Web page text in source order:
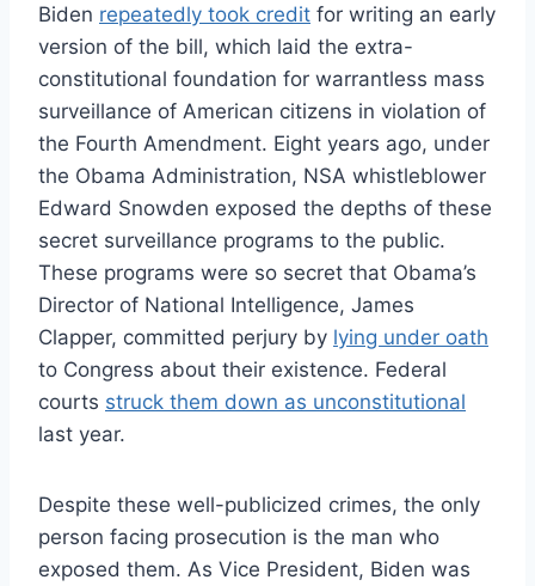
Biden repeatedly took credit for writing an early
version of the bill, which laid the extra-
constitutional foundation for warrantless mass
surveillance of American citizens in violation of
the Fourth Amendment. Eight years ago, under
the Obama Administration, NSA whistleblower
Edward Snowden exposed the depths of these
secret surveillance programs to the public.
These programs were so secret that Obama’s
Director of National Intelligence, James
Clapper, committed perjury by lying under oath
to Congress about their existence. Federal
courts struck them down as unconstitutional
last year.
Despite these well-publicized crimes, the only
person facing prosecution is the man who
exposed them. As Vice President, Biden was